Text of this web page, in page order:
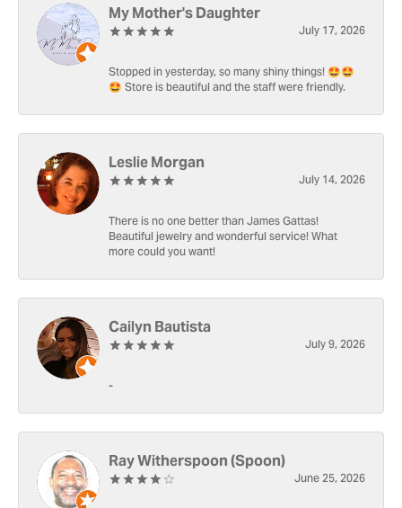
My Mother's Daughter
July 17, 2026
Stopped in yesterday, so many shiny things! 🤩🤩
🤩 Store is beautiful and the staff were friendly.
Leslie Morgan
July 14, 2026
There is no one better than James Gattas!
Beautiful jewelry and wonderful service! What
more could you want!
Cailyn Bautista
July 9, 2026
-
Ray Witherspoon (Spoon)
June 25, 2026